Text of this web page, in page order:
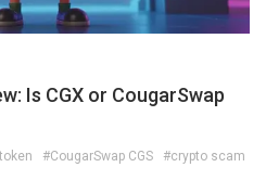
Is CGX or CougarSwap
#CougarSwap CGS
#crypto scam